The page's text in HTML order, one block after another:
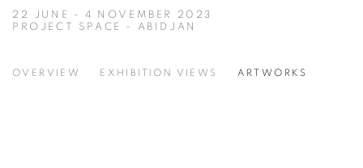
22 JUNE - 4 NOVEMBER 2023
PROJECT SPACE - ABIDJAN
OVERVIEW EXHIBITION VIEWS ARTWORKS